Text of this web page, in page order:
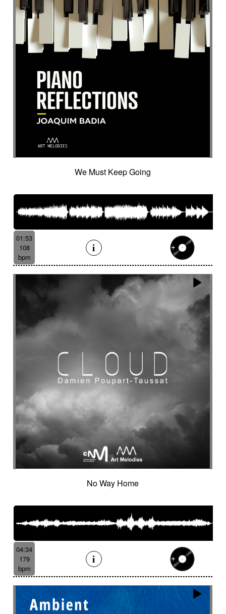
We Must Keep Going
01:53
108
bpm
No Way Home
04:34
179
bpm